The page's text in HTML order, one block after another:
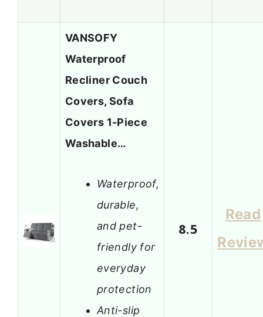
VANSOFY
Waterproof
Recliner Couch
Covers, Sofa
Covers 1-Piece
Washable…
Waterproof,
durable,
and pet-
friendly for
everyday
protection
Anti-slip
8.5
Read